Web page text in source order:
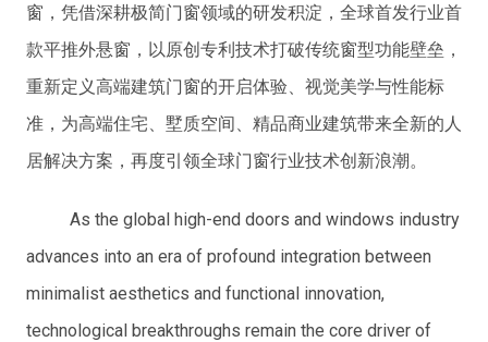
窗，凭借深耕极简门窗领域的研发积淀，全球首发行业首
款平推外悬窗，以原创专利技术打破传统窗型功能壁垒，
重新定义高端建筑门窗的开启体验、视觉美学与性能标
准，为高端住宅、墅质空间、精品商业建筑带来全新的人
居解决方案，再度引领全球门窗行业技术创新浪潮。
As the global high-end doors and windows industry
advances into an era of profound integration between
minimalist aesthetics and functional innovation,
technological breakthroughs remain the core driver of